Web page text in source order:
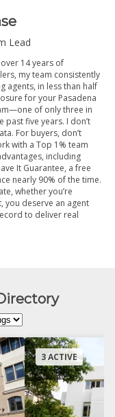
Lead
14 years of
my team consistently
agents, in less than half
for your Pasadena
of only three in
five years. I don’t
For buyers, don’t
with a Top 1% team
including
It Guarantee, a free
nearly 90% of the time.
whether you’re
you deserve an agent
to deliver real
3 ACTIVE